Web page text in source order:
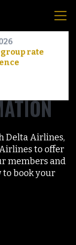
Delta Airlines,
to offer
members and
to book your